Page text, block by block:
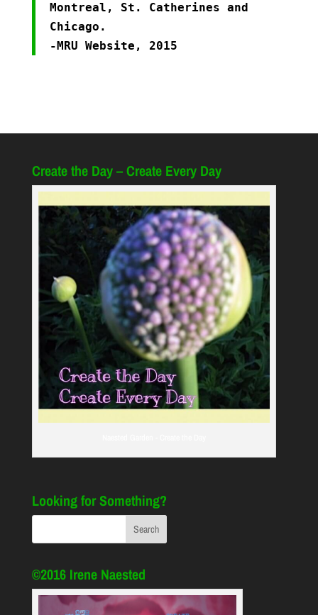
Montreal, St. Catherines and
Chicago.
-MRU Website, 2015
Create the Day – Create Every Day
Looking for Something?
©2016 Irene Naested